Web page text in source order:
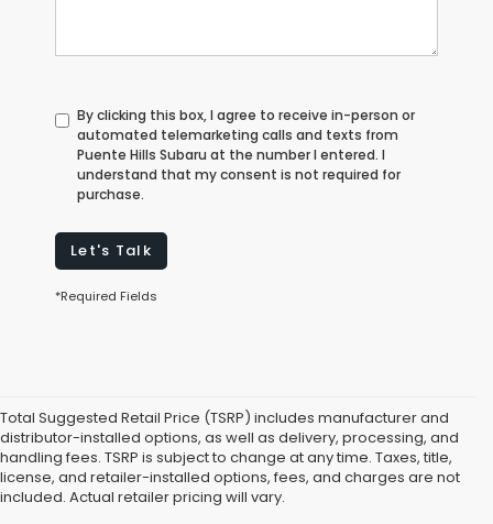
By clicking this box, I agree to receive in-person or
automated telemarketing calls and texts from
Puente Hills Subaru at the number I entered. I
understand that my consent is not required for
purchase.
Let's Talk
*Required Fields
Total Suggested Retail Price (TSRP) includes manufacturer and
distributor-installed options, as well as delivery, processing, and
handling fees. TSRP is subject to change at any time. Taxes, title,
license, and retailer-installed options, fees, and charges are not
included. Actual retailer pricing will vary.